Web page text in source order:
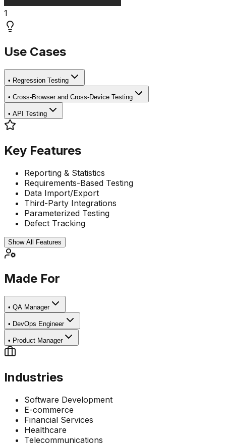
1
Use Cases
• Regression Testing
• Cross-Browser and Cross-Device Testing
• API Testing
Key Features
Reporting & Statistics
Requirements-Based Testing
Data Import/Export
Third-Party Integrations
Parameterized Testing
Defect Tracking
Show All Features
Made For
• QA Manager
• DevOps Engineer
• Product Manager
Industries
Software Development
E-commerce
Financial Services
Healthcare
Telecommunications